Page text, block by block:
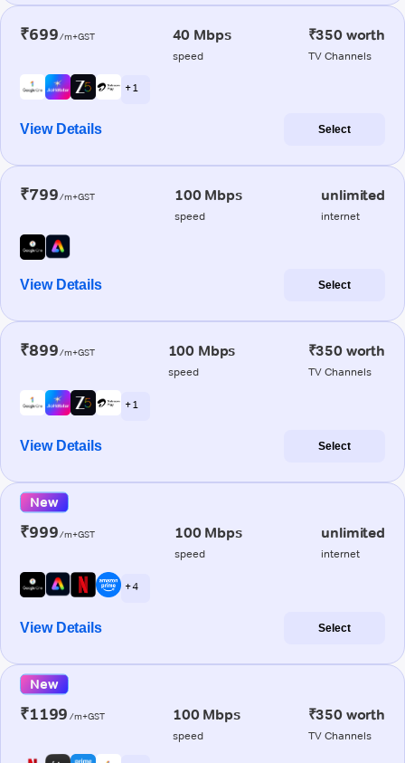
₹699/m+GST 40 Mbps
speed
₹350 worth
TV Channels
+ 1
View Details Select
₹799/m+GST 100 Mbps
speed
unlimited
internet
View Details Select
₹899/m+GST 100 Mbps
speed
₹350 worth
TV Channels
+ 1
View Details Select
New
₹999/m+GST 100 Mbps
speed
unlimited
internet
+ 4
View Details Select
New
₹1199 /m+GST 100 Mbps
speed
₹350 worth
TV Channels